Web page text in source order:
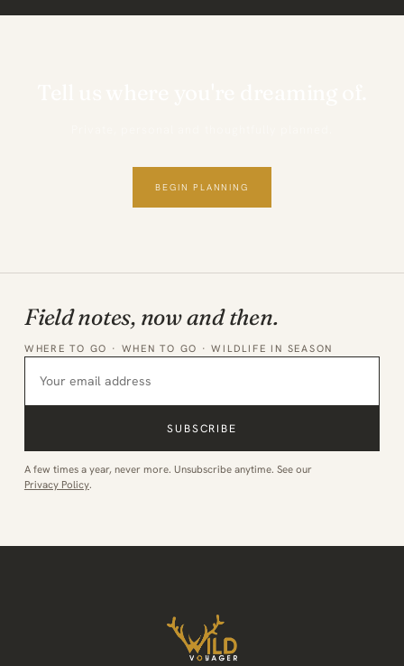
BEGIN PLANNING
Field notes, now and then.
WHERE TO GO · WHEN TO GO · WILDLIFE IN SEASON
SUBSCRIBE
A few times a year, never more. Unsubscribe anytime. See our
Privacy Policy.